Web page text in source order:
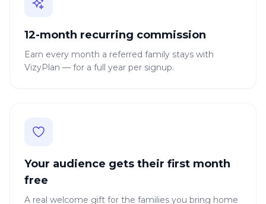
12-month recurring commission
Earn every month a referred family stays with
VizyPlan — for a full year per signup.
Your audience gets their first month
free
A real welcome gift for the families you bring home